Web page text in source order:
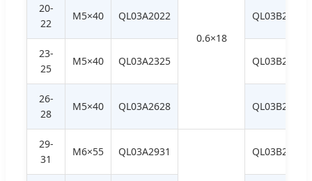
0.6×18
20-
22
M5×40 QL03A2022 QL03B2022
23-
25
M5×40 QL03A2325 QL03B2325
26-
28
M5×40 QL03A2628 QL03B2628
29-
31
M6×55 QL03A2931 QL03B2931